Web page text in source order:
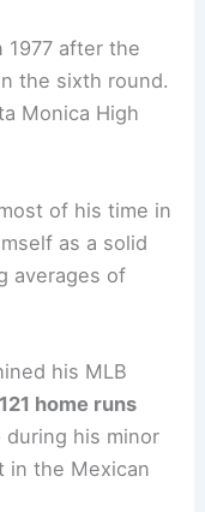
1977 after the
the sixth round.
Monica High
of his time in
as a solid
averages of
his MLB
121 home runs
during his minor
in the Mexican